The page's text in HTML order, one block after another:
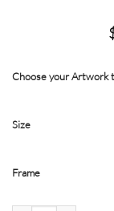
Choose your Artwork
Size
Frame